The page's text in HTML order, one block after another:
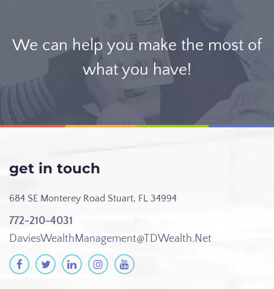
We can help you make the most of
what you have!
get in touch
684 SE Monterey Road Stuart, FL 34994
772-210-4031
DaviesWealthManagement@TDWealth.Net